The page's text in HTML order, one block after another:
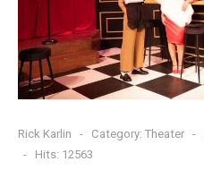
Rick Karlin Category: Theater
Hits: 12563